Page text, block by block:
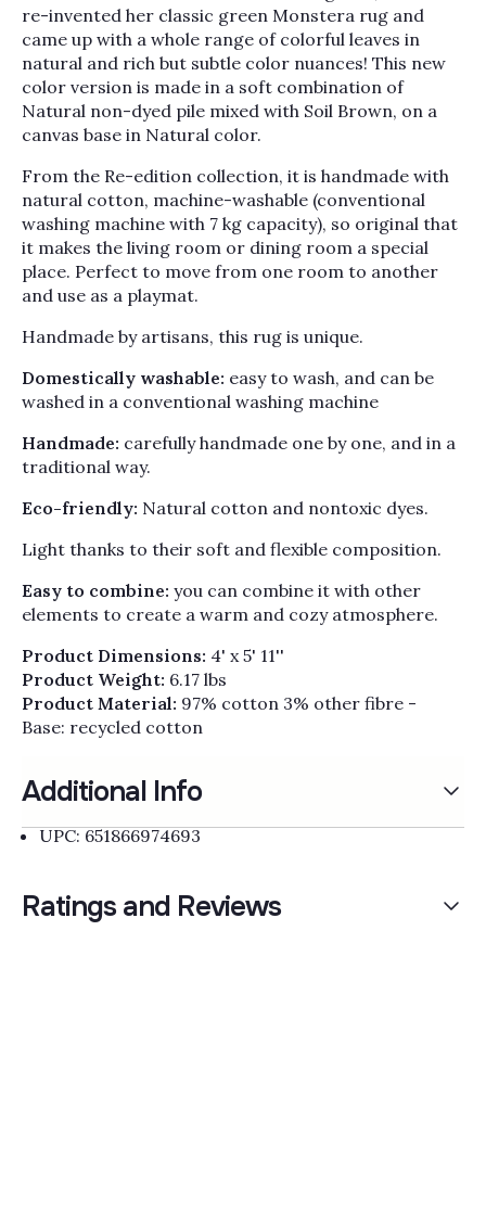
re-invented her classic green Monstera rug and
came up with a whole range of colorful leaves in
natural and rich but subtle color nuances! This new
color version is made in a soft combination of
Natural non-dyed pile mixed with Soil Brown, on a
canvas base in Natural color.
From the Re-edition collection, it is handmade with
natural cotton, machine-washable (conventional
washing machine with 7 kg capacity), so original that
it makes the living room or dining room a special
place. Perfect to move from one room to another
and use as a playmat.
Handmade by artisans, this rug is unique.
Domestically washable: easy to wash, and can be
washed in a conventional washing machine
Handmade: carefully handmade one by one, and in a
traditional way.
Eco-friendly: Natural cotton and nontoxic dyes.
Light thanks to their soft and flexible composition.
Easy to combine: you can combine it with other
elements to create a warm and cozy atmosphere.
Product Dimensions: 4' x 5' 11''
Product Weight: 6.17 lbs
Product Material: 97% cotton 3% other fibre -
Base: recycled cotton
Additional Info
UPC: 651866974693
Ratings and Reviews